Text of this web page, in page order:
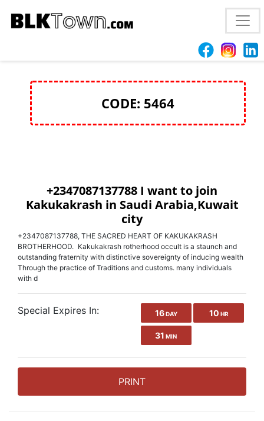
+2347087137788 join Kakukakrash for money rituals
CODE: 5464
+2347087137788 I want to join
Kakukakrash in Saudi Arabia,Kuwait
city
+2347087137788, THE SACRED HEART OF KAKUKAKRASH
BROTHERHOOD. Kakukakrash rotherhood occult is a staunch and
outstanding fraternity with distinctive sovereignty of inducing wealth
Through the practice of Traditions and customs. many individuals
with d
Special Expires In: 16DAY 10 HR
31 MIN
PRINT